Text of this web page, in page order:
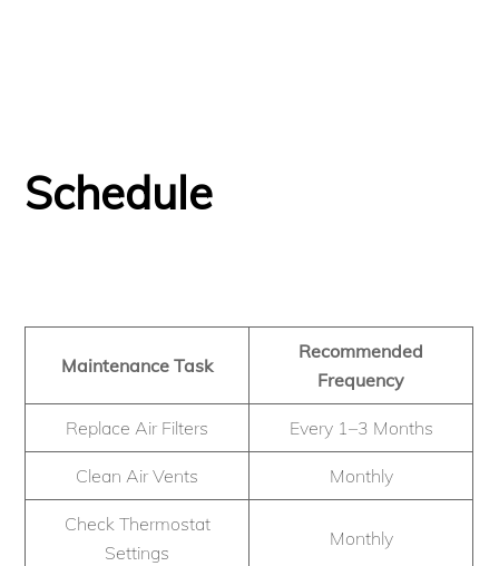
Schedule
Maintenance Task
Recommended
Frequency
Replace Air Filters Every 1–3 Months
Clean Air Vents Monthly
Check Thermostat
Settings
Monthly